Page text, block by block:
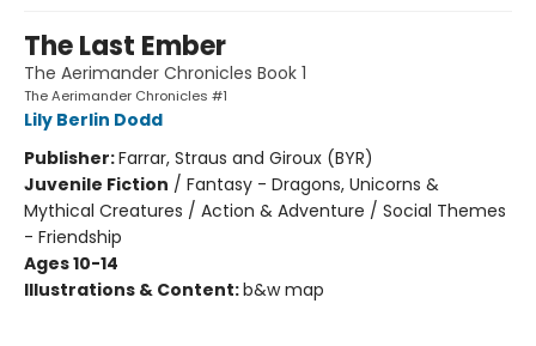
The Last Ember
The Aerimander Chronicles Book 1
The Aerimander Chronicles #1
Lily Berlin Dodd
Publisher:Farrar, Straus and Giroux (BYR)
Juvenile Fiction / Fantasy - Dragons, Unicorns &
Mythical Creatures / Action & Adventure / Social Themes
- Friendship
Ages 10-14
Illustrations & Content:b&w map